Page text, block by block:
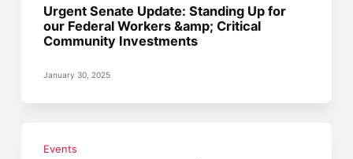
Urgent Senate Update: Standing Up for
our Federal Workers &amp; Critical
Community Investments
January 30, 2025
Events